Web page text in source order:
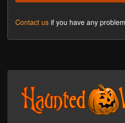
Contact us if you have any